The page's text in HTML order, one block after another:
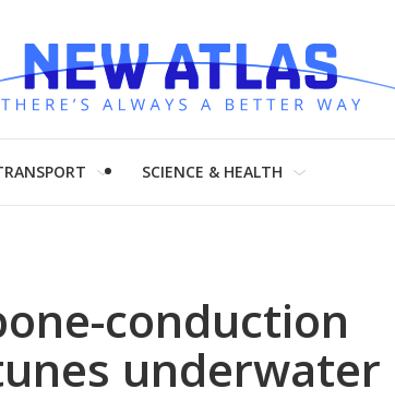
SCIENCE & HEALTH
conduction
underwater